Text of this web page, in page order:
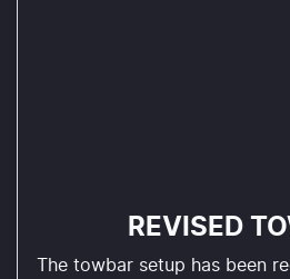
REVISED
The towbar setup has been